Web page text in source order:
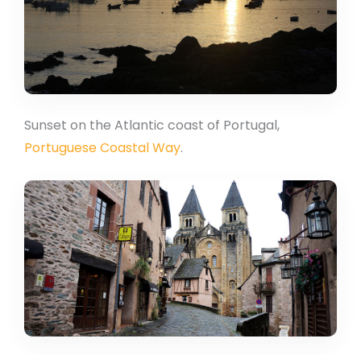
Sunset on the Atlantic coast of Portugal,
Portuguese Coastal Way.